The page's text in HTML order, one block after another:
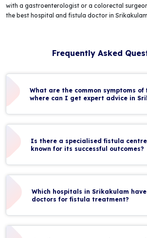
with a gastroenterologist or a colorectal
the best hospital and fistula doctor in
Frequently Asked
What are the common symptoms of
where can I get expert advice in
Is there a specialised fistula
known for its successful outcomes?
Which hospitals in Srikakulam
doctors for fistula treatment?